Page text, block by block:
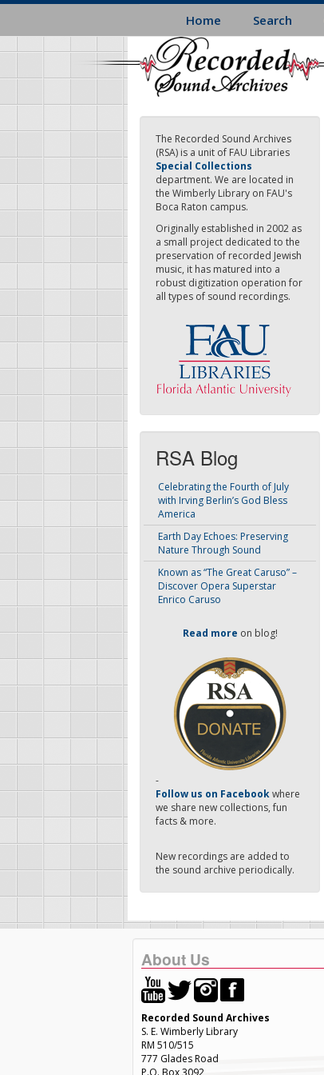
Skip
main
content
Home Search
The Recorded Sound Archives
(RSA) is a unit of FAU Libraries
Special Collections
department. We are located in
the Wimberly Library on FAU's
Boca Raton campus.
Originally established in 2002 as
a small project dedicated to the
preservation of recorded Jewish
music, it has matured into a
robust digitization operation for
all types of sound recordings.
RSA Blog
Celebrating the Fourth of July
with Irving Berlin’s God Bless
America
Earth Day Echoes: Preserving
Nature Through Sound
Known as “The Great Caruso” –
Discover Opera Superstar
Enrico Caruso
Read more on blog!
-
Follow us on Facebookwhere
we share new collections, fun
facts & more.
New recordings are added to
the sound archive periodically.
About Us
Recorded Sound Archives
S. E. Wimberly Library
RM 510/515
777 Glades Road
P.O. Box 3092